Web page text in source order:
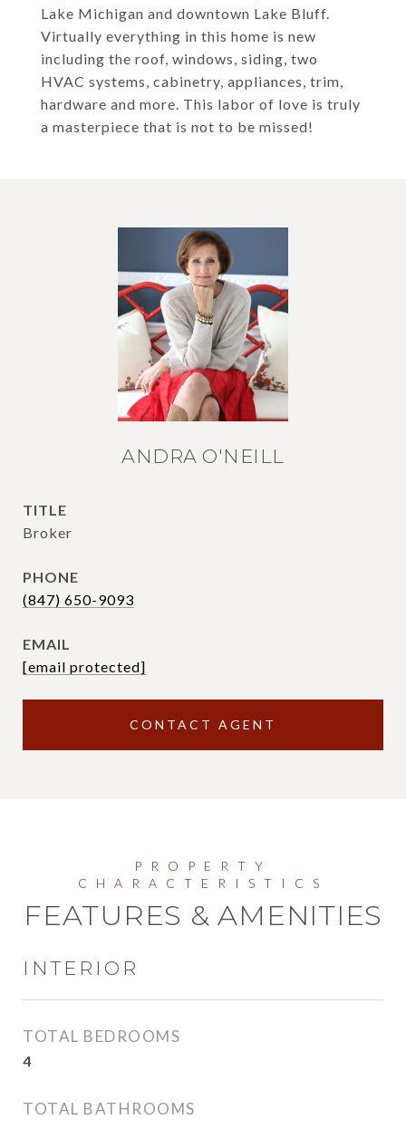
Lake Michigan and downtown Lake Bluff.
Virtually everything in this home is new
including the roof, windows, siding, two
HVAC systems, cabinetry, appliances, trim,
hardware and more. This labor of love is truly
a masterpiece that is not to be missed!
ANDRA O'NEILL
TITLE
Broker
PHONE
(847) 650-9093
EMAIL
[email protected]
CONTACT AGENT
FEATURES & AMENITIES
INTERIOR
TOTAL BEDROOMS
4
TOTAL BATHROOMS